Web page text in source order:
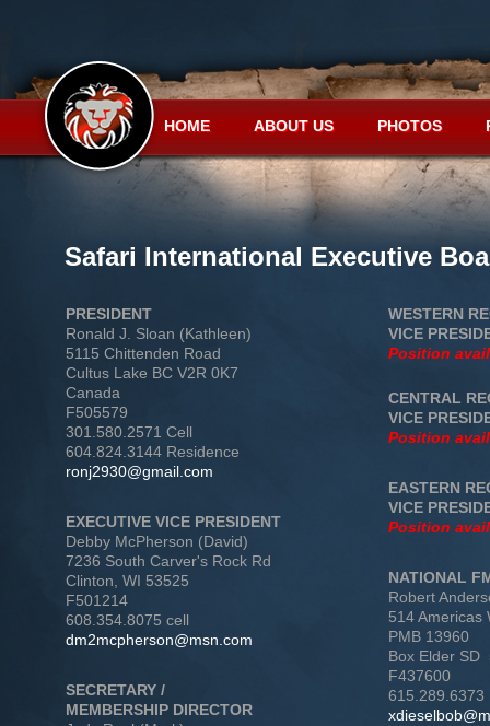
PHOTOS
ABOUT US
HOME
Safari International Executive
PRESIDENT
Ronald J. Sloan (Kathleen)
5115 Chittenden Road
Cultus Lake BC V2R 0K7
Canada
F505579
301.580.2571 Cell
604.824.3144 Residence
ronj2930@gmail.com
EXECUTIVE VICE PRESIDENT
Debby McPherson (David)
7236 South Carver's Rock Rd
Clinton, WI 53525
F501214
608.354.8075 cell
dm2mcpherson@msn.com
SECRETARY /
MEMBERSHIP DIRECTOR
WESTERN
VICE
Position
CENTRAL
VICE
Position
EASTERN
VICE
Position
NATIONAL
Robert
514 Americas
PMB 13960
Box Elder SD
F437600
615.289.6373